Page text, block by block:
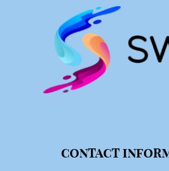
CONTACT